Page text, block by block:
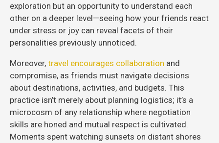
exploration but an opportunity to understand each
other on a deeper level—seeing how your friends react
under stress or joy can reveal facets of their
personalities previously unnoticed.
Moreover, travel encourages collaboration and
compromise, as friends must navigate decisions
about destinations, activities, and budgets. This
practice isn’t merely about planning logistics; it’s a
microcosm of any relationship where negotiation
skills are honed and mutual respect is cultivated.
Moments spent watching sunsets on distant shores